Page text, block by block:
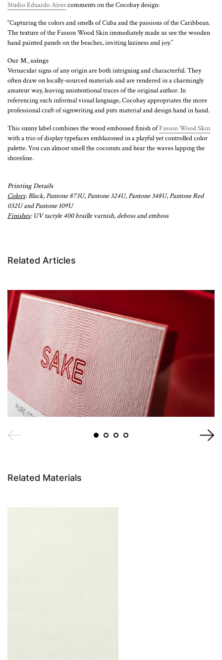
Studio Eduardo Airescomments on the Cocobay design:
“Capturing the colors and smells of Cuba and the passions of the Caribbean.
The texture of the Fasson Wood Skin immediately made us see the wooden
hand painted panels on the beaches, inviting laziness and joy.”
Our M_usings
Vernacular signs of any origin are both intriguing and characterful. They
often draw on locally-sourced materials and are rendered in a charmingly
amateur way, leaving unintentional traces of the original author. In
referencing such informal visual language, Cocobay appropriates the more
professional craft of signwriting and puts material and design hand in hand.
This sunny label combines the wood embossed finish ofFasson Wood Skin
with a trio of display typefaces emblazoned in a playful yet controlled color
palette. You can almost smell the coconuts and hear the waves lapping the
shoreline.
Printing Details
Colors: Black, Pantone 873U, Pantone 324U, Pantone 348U, Pantone Red
032U and Pantone 109U
Finishes: UV tactyle 400 braille varnish, deboss and emboss
Related Articles
Related Materials